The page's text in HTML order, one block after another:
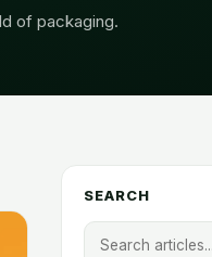
of packaging.
SEARCH